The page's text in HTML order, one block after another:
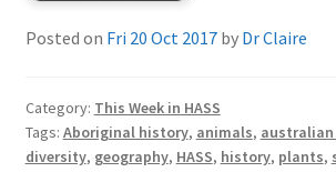
Posted on Fri 20 Oct 2017 by Dr Claire
Category: This Week in HASS
Tags: Aboriginal history, animals,
diversity, geography, HASS, history, plants,